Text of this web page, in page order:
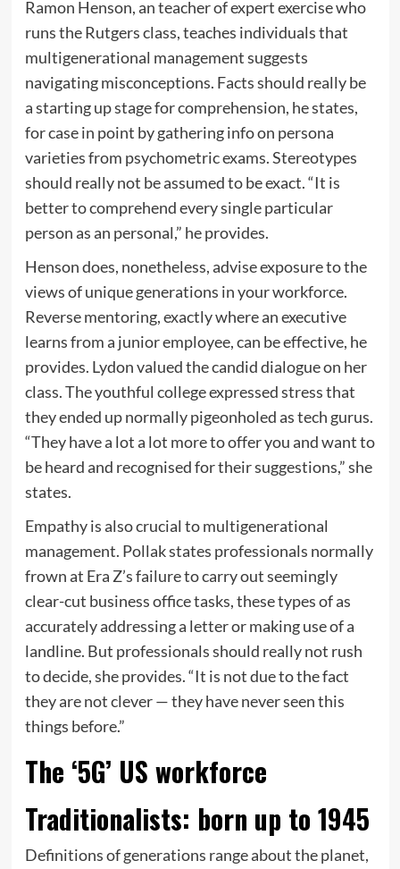
Ramon Henson, an teacher of expert exercise who
runs the Rutgers class, teaches individuals that
multigenerational management suggests
navigating misconceptions. Facts should really be
a starting up stage for comprehension, he states,
for case in point by gathering info on persona
varieties from psychometric exams. Stereotypes
should really not be assumed to be exact. “It is
better to comprehend every single particular
person as an personal,” he provides.
Henson does, nonetheless, advise exposure to the
views of unique generations in your workforce.
Reverse mentoring, exactly where an executive
learns from a junior employee, can be effective, he
provides. Lydon valued the candid dialogue on her
class. The youthful college expressed stress that
they ended up normally pigeonholed as tech gurus.
“They have a lot a lot more to offer you and want to
be heard and recognised for their suggestions,” she
states.
Empathy is also crucial to multigenerational
management. Pollak states professionals normally
frown at Era Z’s failure to carry out seemingly
clear-cut business office tasks, these types of as
accurately addressing a letter or making use of a
landline. But professionals should really not rush
to decide, she provides. “It is not due to the fact
they are not clever — they have never seen this
things before.”
The ‘5G’ US workforce
Traditionalists: born up to 1945
Definitions of generations range about the planet,